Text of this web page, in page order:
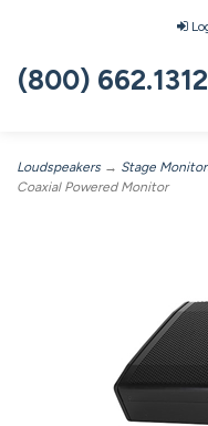
(800) 662.1312
Loudspeakers → Stage
Coaxial Powered Monitor